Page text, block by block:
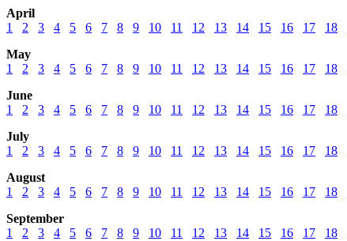
April
1
2 3 4 5 6 7 8 9 10 11 12 13 14 15 16 17 18
May
1
2 3 4 5 6 7 8 9 10 11 12 13 14 15 16 17 18
June
1
2 3 4 5 6 7 8 9 10 11 12 13 14 15 16 17 18
July
1
2 3 4 5 6 7 8 9 10 11 12 13 14 15 16 17 18
August
1
2 3 4 5 6 7 8 9 10 11 12 13 14 15 16 17 18
September
1
2 3 4 5 6 7 8 9 10 11 12 13 14 15 16 17 18